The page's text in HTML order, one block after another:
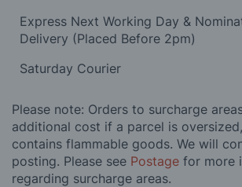
Express Next Working Day &
Delivery (Placed Before 2pm)
Saturday Courier
Please note: Orders to surcharge
additional cost if a parcel is
contains flammable goods. We will
posting. Please see Postage for more
regarding surcharge areas.